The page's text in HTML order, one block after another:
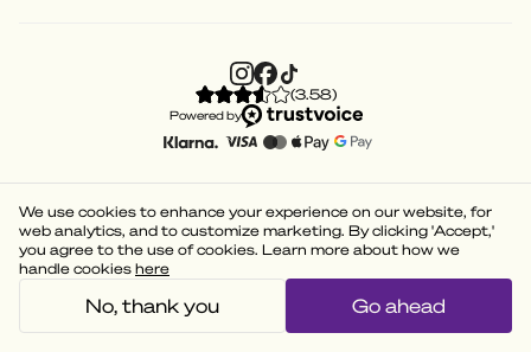
(3.58)
Powered by
We use cookies to enhance your experience on our website, for
web analytics, and to customize marketing. By clicking 'Accept,'
you agree to the use of cookies. Learn more about how we
handle cookies here
No, thank you Go ahead